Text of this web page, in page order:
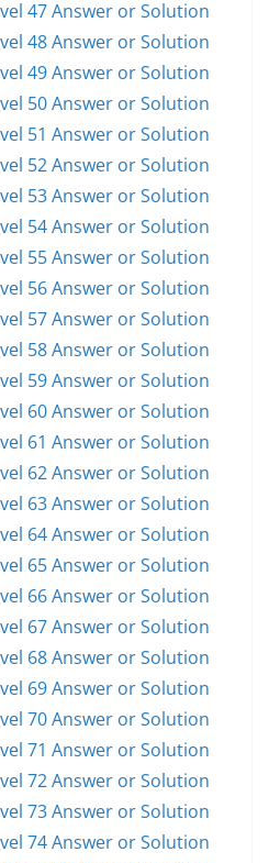
47 Answer or Solution
48 Answer or Solution
49 Answer or Solution
50 Answer or Solution
51 Answer or Solution
52 Answer or Solution
53 Answer or Solution
54 Answer or Solution
55 Answer or Solution
56 Answer or Solution
57 Answer or Solution
58 Answer or Solution
59 Answer or Solution
60 Answer or Solution
61 Answer or Solution
62 Answer or Solution
63 Answer or Solution
64 Answer or Solution
65 Answer or Solution
66 Answer or Solution
67 Answer or Solution
68 Answer or Solution
69 Answer or Solution
70 Answer or Solution
71 Answer or Solution
72 Answer or Solution
73 Answer or Solution
74 Answer or Solution